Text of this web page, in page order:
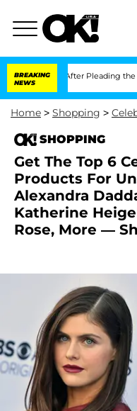
BREAKING
NEWS
After Pleading the Fifth
Home > Shopping >
SHOPPING
Get The Top 6
Products For
Alexandra
Katherine
Rose, More —